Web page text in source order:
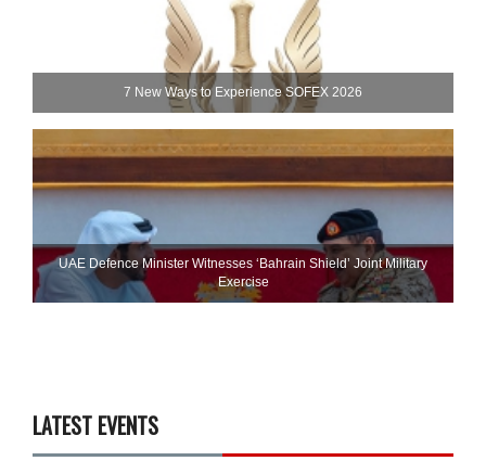
7 New Ways to Experience SOFEX 2026
UAE Defence Minister Witnesses ‘Bahrain Shield’ Joint Military
Exercise
LATEST EVENTS